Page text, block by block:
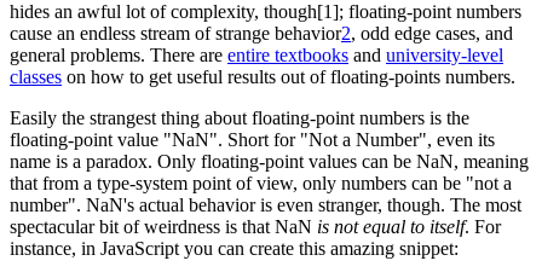
hides an awful lot of complexity, though[1]; floating-point numbers
cause an endless stream of strange behavior2, odd edge cases, and
general problems. There are entire textbooks and university-level
classes on how to get useful results out of floating-points numbers.
Easily the strangest thing about floating-point numbers is the
floating-point value "NaN". Short for "Not a Number", even its
name is a paradox. Only floating-point values can be NaN, meaning
that from a type-system point of view, only numbers can be "not a
number". NaN's actual behavior is even stranger, though. The most
spectacular bit of weirdness is that NaN is not equal to itself. For
instance, in JavaScript you can create this amazing snippet: